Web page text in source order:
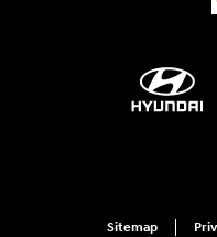
Sitemap